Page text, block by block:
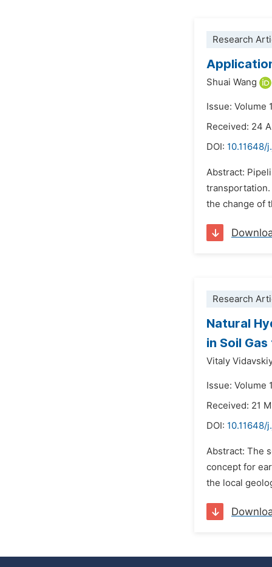
Research
Shuai Wang
Issue: Volume
Received: 24
DOI: 10.11648/
Abstract:
the change of
Research
Natural
in Soil
Vitaly
Issue: Volume
Received: 21
DOI: 10.11648/
Abstract: The
concept for
the local